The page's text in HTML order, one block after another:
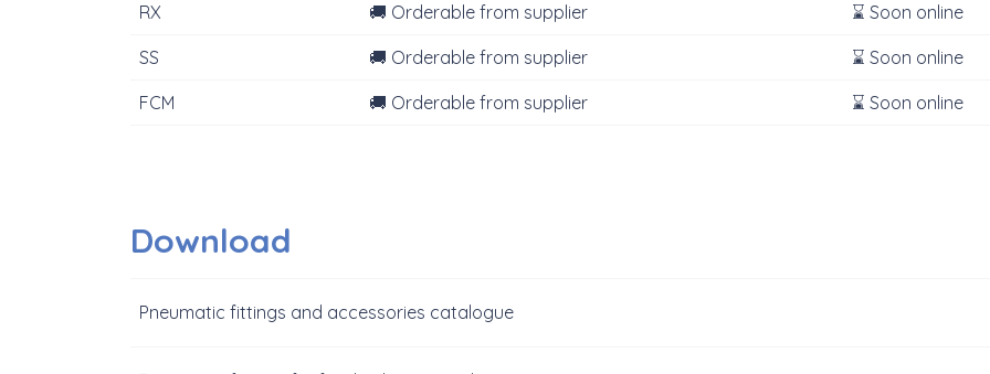
RX 🚚 Orderable from supplier ⌛ Soon online
SS 🚚 Orderable from supplier ⌛ Soon online
FCM 🚚 Orderable from supplier ⌛ Soon online
Download
Pneumatic fittings and accessories catalogue